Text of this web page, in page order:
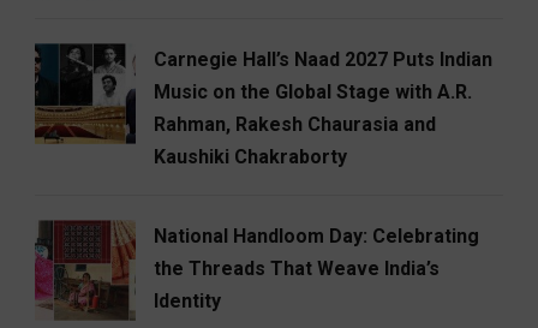
Carnegie Hall’s Naad 2027 Puts Indian
Music on the Global Stage with A.R.
Rahman, Rakesh Chaurasia and
Kaushiki Chakraborty
National Handloom Day: Celebrating
the Threads That Weave India’s
Identity